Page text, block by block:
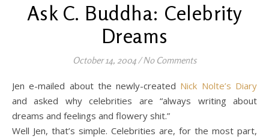
Ask C. Buddha: Celebrity
Dreams
October 14, 2004/ No Comments
Jen e-mailed about the newly-created Nick Nolte’s Diary
and asked why celebrities are “always writing about
dreams and feelings and flowery shit.”
Well Jen, that’s simple. Celebrities are, for the most part,